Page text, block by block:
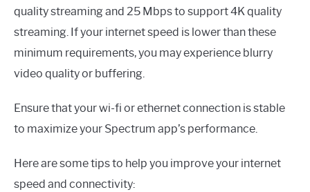
quality streaming and 25 Mbps to support 4K quality
streaming. If your internet speed is lower than these
minimum requirements, you may experience blurry
video quality or buffering.
Ensure that your wi-fi or ethernet connection is stable
to maximize your Spectrum app’s performance.
Here are some tips to help you improve your internet
speed and connectivity: